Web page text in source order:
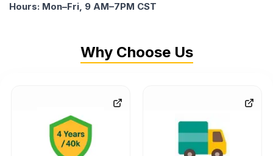
Hours: Mon–Fri, 9 AM–7PM CST
Why Choose Us